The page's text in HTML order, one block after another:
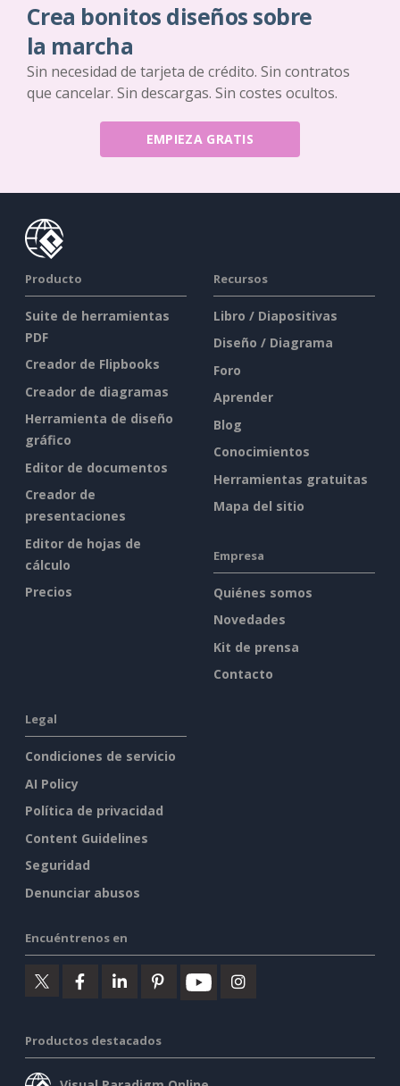
Crea bonitos diseños sobre
la marcha
Sin necesidad de tarjeta de crédito. Sin contratos
que cancelar. Sin descargas. Sin costes ocultos.
EMPIEZA GRATIS
Producto
Suite de herramientas
PDF
Creador de Flipbooks
Creador de diagramas
Herramienta de diseño
gráfico
Editor de documentos
Creador de
presentaciones
Editor de hojas de
cálculo
Precios
Recursos
Libro / Diapositivas
Diseño / Diagrama
Foro
Aprender
Blog
Conocimientos
Herramientas gratuitas
Mapa del sitio
Empresa
Quiénes somos
Novedades
Kit de prensa
Contacto
Legal
Condiciones de servicio
AI Policy
Política de privacidad
Content Guidelines
Seguridad
Denunciar abusos
Encuéntrenos en
Productos destacados